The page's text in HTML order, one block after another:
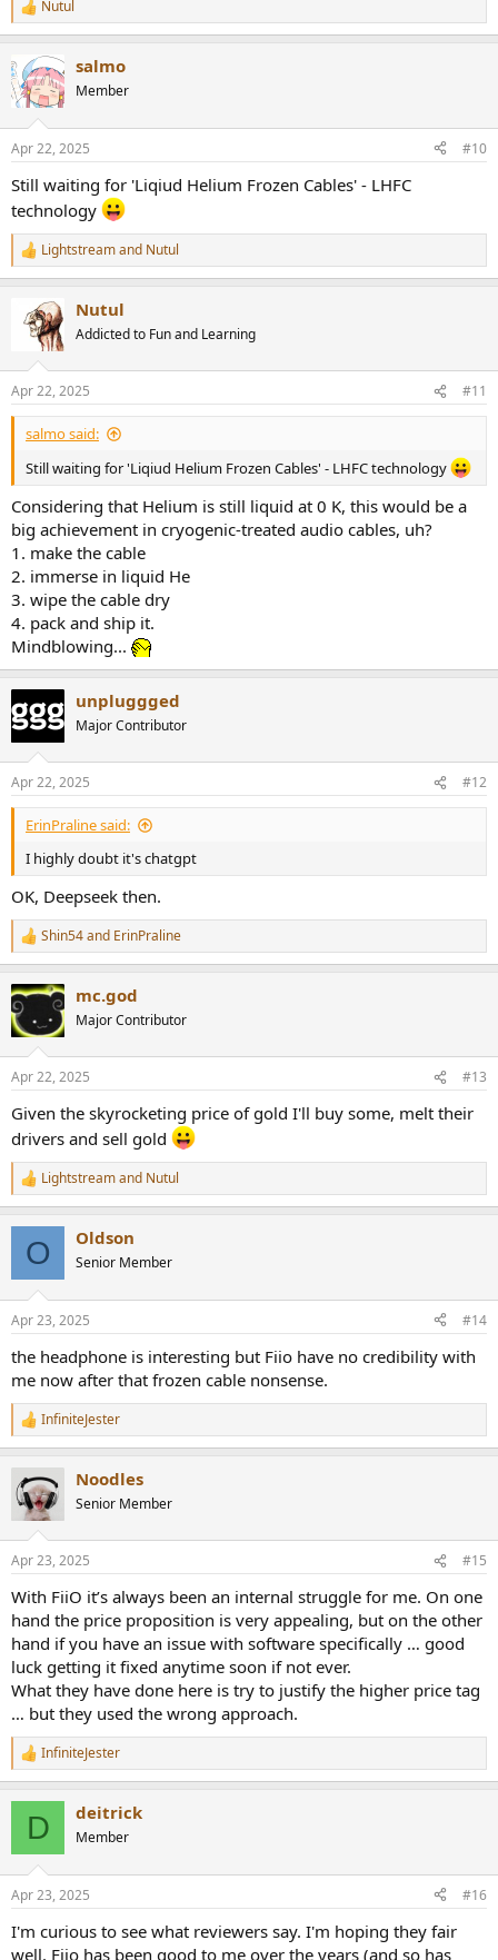
R
e
c
t
i
s
Nutul
salmo
Member
Apr 22, 2025 #10
Still waiting for 'Liqiud Helium Frozen Cables' - LHFC
technology
R
e
s
:
Lightstreamand Nutul
Nutul
Addicted to Fun and Learning
Apr 22, 2025 #11
salmo said:
Still waiting for 'Liqiud Helium Frozen Cables' - LHFC technology
Considering that Helium is still liquid at 0 K, this would be a
big achievement in cryogenic-treated audio cables, uh?
1. make the cable
2. immerse in liquid He
3. wipe the cable dry
4. pack and ship it.
Mindblowing...
unpluggged
Major Contributor
Apr 22, 2025 #12
ErinPraline said:
I highly doubt it's chatgpt
OK, Deepseek then.
R
e
c
t
i
s
Shin54and ErinPraline
mc.god
Major Contributor
Apr 22, 2025 #13
Given the skyrocketing price of gold I'll buy some, melt their
drivers and sell gold
R
e
s
Lightstreamand Nutul
O Oldson
Senior Member
Apr 23, 2025 #14
the headphone is interesting but Fiio have no credibility with
me now after that frozen cable nonsense.
R
e
c
t
s
InfiniteJester
Noodles
Senior Member
Apr 23, 2025 #15
With FiiO it’s always been an internal struggle for me. On one
hand the price proposition is very appealing, but on the other
hand if you have an issue with software specifically … good
luck getting it fixed anytime soon if not ever.
What they have done here is try to justify the higher price tag
… but they used the wrong approach.
R
e
s
InfiniteJester
D deitrick
Member
Apr 23, 2025 #16
I'm curious to see what reviewers say. I'm hoping they fair
well. Fiio has been good to me over the years (and so has